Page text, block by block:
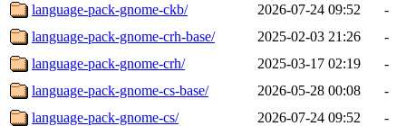
language-pack-gnome-ckb/
2026-07-24 09:52
-
language-pack-gnome-crh-base/
2025-02-03 21:26
-
language-pack-gnome-crh/
2025-03-17 02:19
-
language-pack-gnome-cs-base/
2026-05-28 00:08
-
language-pack-gnome-cs/
2026-07-24 09:52
-